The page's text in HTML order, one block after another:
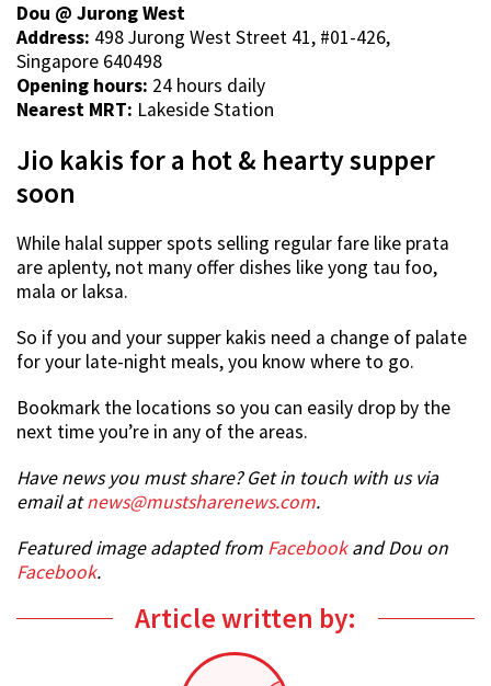
Dou @ Jurong West
Address: 498 Jurong West Street 41, #01-426,
Singapore 640498
Opening hours: 24 hours daily
Nearest MRT: Lakeside Station
Jio kakis for a hot & hearty supper
soon
While halal supper spots selling regular fare like prata
are aplenty, not many offer dishes like yong tau foo,
mala or laksa.
So if you and your supper kakis need a change of palate
for your late-night meals, you know where to go.
Bookmark the locations so you can easily drop by the
next time you’re in any of the areas.
Have news you must share? Get in touch with us via
email atnews@mustsharenews.com.
Featured image adapted from Facebookand Dou on
Facebook.
Article written by: